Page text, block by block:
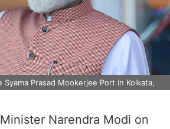
Prasad Mookerjee Port in Kolkata,
Narendra Modi on